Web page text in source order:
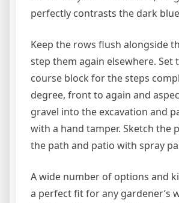
perfectly contrasts the dark
Keep the rows flush alongside
step them again elsewhere. Set
course block for the steps
degree, front to again and
gravel into the excavation and
with a hand tamper. Sketch the
the path and patio with spray
A wide number of options and
a perfect fit for any gardener’s